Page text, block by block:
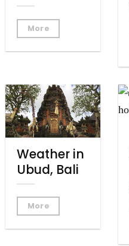
More
Weather in
Ubud, Bali
More